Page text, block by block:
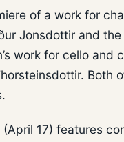
of a work for
Jonsdottir and the
work for cello and
Both
17) features